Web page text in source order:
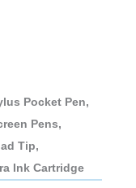
Pocket Pen,
Pens,
Tip,
Ink Cartridge